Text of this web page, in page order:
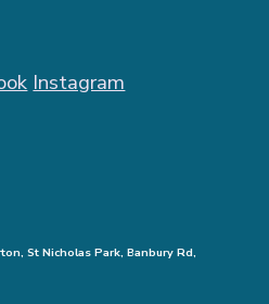
Instagram
St Nicholas Park, Banbury Rd,